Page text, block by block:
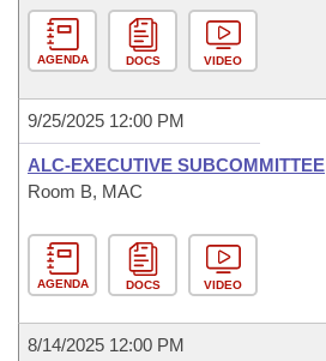
AGENDA DOCS VIDEO
9/25/2025 12:00 PM
ALC-EXECUTIVE SUBCOMMITTEE
Room B, MAC
AGENDA DOCS VIDEO
8/14/2025 12:00 PM